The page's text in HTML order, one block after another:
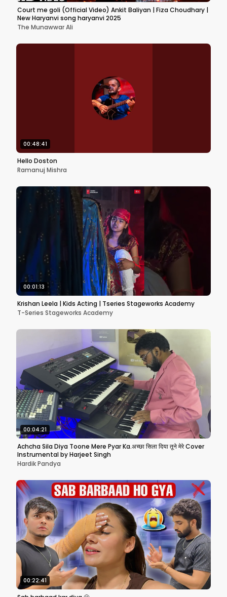
Court me goli (Official Video) Ankit Baliyan | Fiza Choudhary |
New Haryanvi song haryanvi 2025
The Munawwar Ali
00:48:41
Hello Doston
Ramanuj Mishra
00:01:13
Krishan Leela | Kids Acting | Tseries Stageworks Academy
T-Series Stageworks Academy
00:04:21
Achcha Sila Diya Toone Mere Pyar Ka.अच्छा सिला दिया तूने मेरे Cover
Instrumental by Harjeet Singh
Hardik Pandya
00:22:41